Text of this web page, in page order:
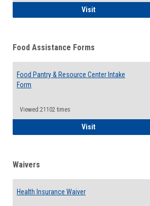
VisitQCC Emergency
Food Assistance Forms
Food Pantry & Resource Center Intake
Form
Viewed:21102 times
VisitFood Pantry &
Waivers
Health Insurance Waiver